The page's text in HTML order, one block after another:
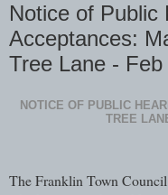
Notice of Public
Acceptances:
Tree Lane - Feb
NOTICE OF PUBLIC
TREE
The Franklin Town